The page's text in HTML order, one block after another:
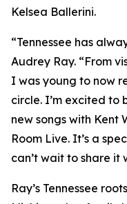
Kelsea Ballerini.
“Tennessee has
Audrey Ray. “From
I was young to now
circle. I’m excited to
new songs with Kent
Room Live. It’s a
can’t wait to share it
Ray’s Tennessee